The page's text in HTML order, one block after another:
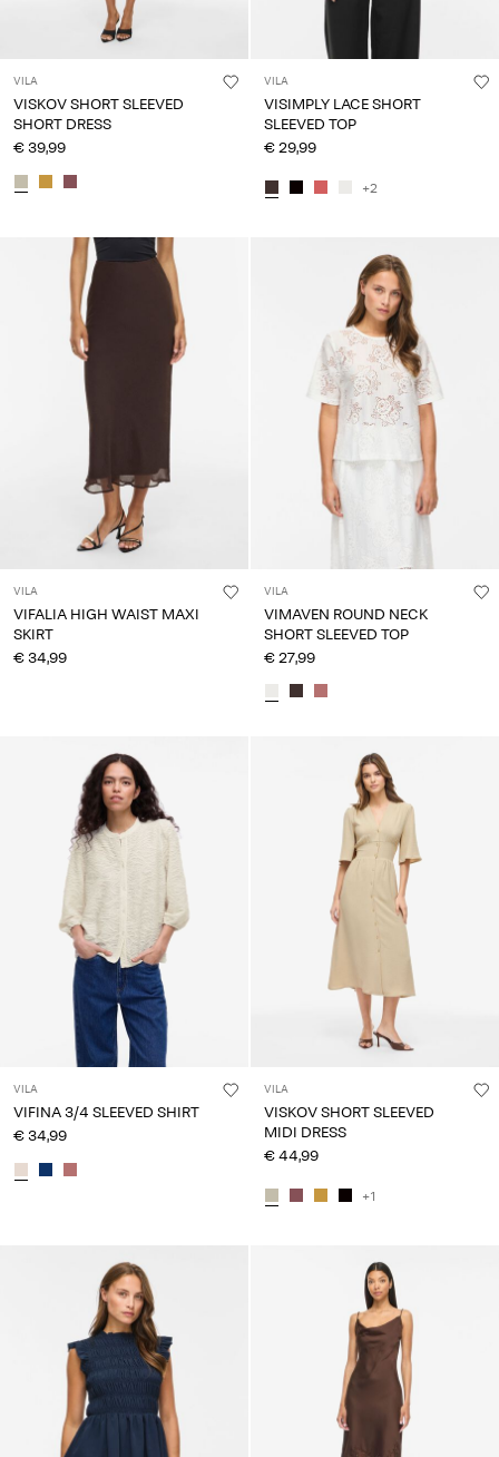
VILA
VISKOV SHORT SLEEVED
SHORT DRESS
€ 39,99
VILA
VISIMPLY LACE SHORT
SLEEVED TOP
€ 29,99
+2
VILA
VIFALIA HIGH WAIST MAXI
SKIRT
€ 34,99
VILA
VIMAVEN ROUND NECK
SHORT SLEEVED TOP
€ 27,99
VILA
VIFINA 3/4 SLEEVED SHIRT
€ 34,99
VILA
VISKOV SHORT SLEEVED
MIDI DRESS
€ 44,99
+1